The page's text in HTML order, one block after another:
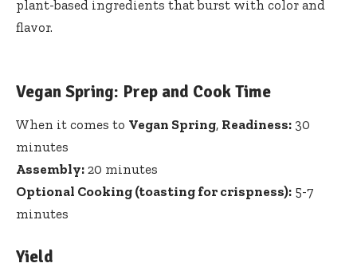
plant-based ingredients that burst with color and
flavor.
Vegan Spring: Prep and Cook Time
When it comes to Vegan Spring, Readiness: 30
minutes
Assembly: 20⁣ minutes
Optional Cooking (toasting for crispness): 5-7
minutes
Yield